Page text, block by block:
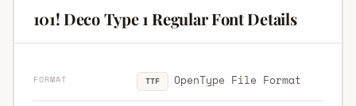
101! Deco Type 1 Regular Font Details
FORMAT TTF OpenType File Format